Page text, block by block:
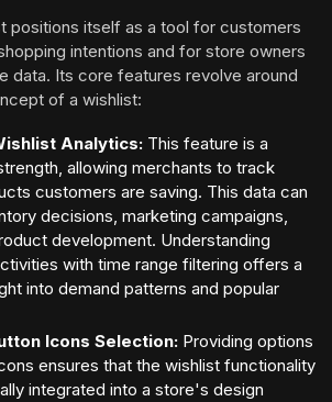
positions itself as a tool for customers
intentions and for store owners
data. Its core features revolve around
of a wishlist:
Analytics: This feature is a
allowing merchants to track
customers are saving. This data can
decisions, marketing campaigns,
development. Understanding
with time range filtering offers a
into demand patterns and popular
Icons Selection: Providing options
ensures that the wishlist functionality
integrated into a store's design